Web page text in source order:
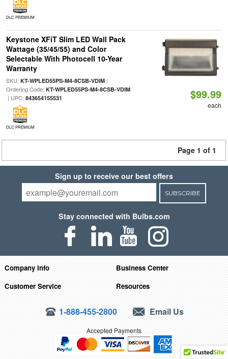
DLC PREMIUM
Keystone XFiT Slim LED Wall Pack
Wattage (35/45/55) and Color
Selectable With Photocell 10-Year
Warranty
SKU: KT-WPLED55PS-M4-8CSB-VDIM|
Ordering Code: KT-WPLED55PS-M4-8CSB-VDIM
| UPC: 843654155531
DLC PREMIUM
$99.99
each
Page 1 of 1
Sign up to receive our best offers
SUBSCRIBE
Stay connected with Bulbs.com
Company Info
Business Center
Customer Service
Resources
1-888-455-2800 Email Us
Accepted Payments